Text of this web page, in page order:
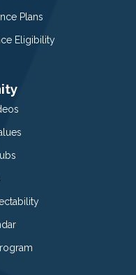
Plans
Eligibility